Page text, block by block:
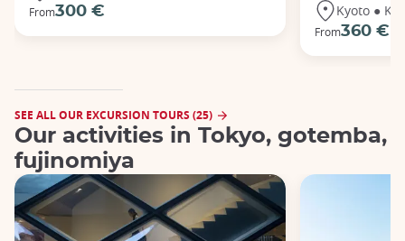
From300 €
Kyoto ●
From360 €
SEE ALL OUR EXCURSION TOURS (25)
Our activities in Tokyo, gotemba,
fujinomiya